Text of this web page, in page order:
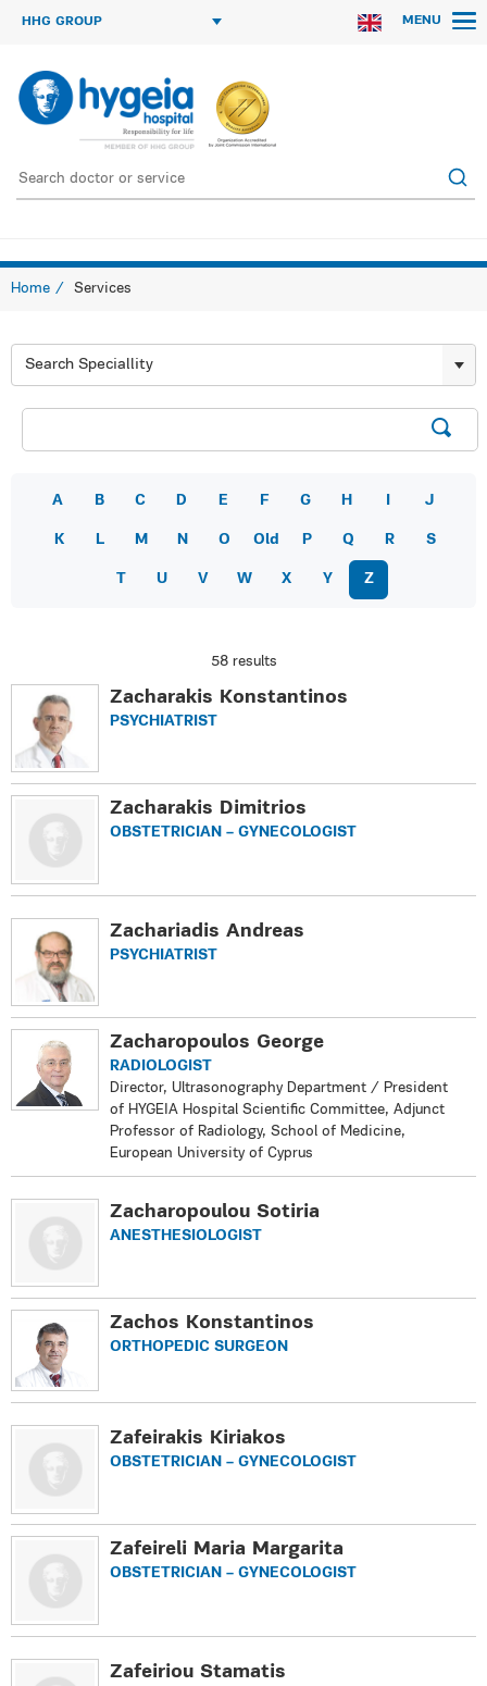
HHG GROUP MENU
Home Services
Search Speciallity
A B C D E F G H I J
K L M N O Old P Q R S
T U V W X Y Z
58 results
Zacharakis Konstantinos
PSYCHIATRIST
Zacharakis Dimitrios
OBSTETRICIAN – GYNECOLOGIST
Zachariadis Andreas
PSYCHIATRIST
Zacharopoulos George
RADIOLOGIST
Director, Ultrasonography Department / President
of ΗYGEIA Hospital Scientific Committee, Adjunct
Professor of Radiology, School of Medicine,
European University of Cyprus
Zacharopoulou Sotiria
ANESTHESIOLOGIST
Zachos Konstantinos
ORTHOPEDIC SURGEON
Zafeirakis Kiriakos
OBSTETRICIAN – GYNECOLOGIST
Zafeireli Maria Margarita
OBSTETRICIAN – GYNECOLOGIST
Zafeiriou Stamatis